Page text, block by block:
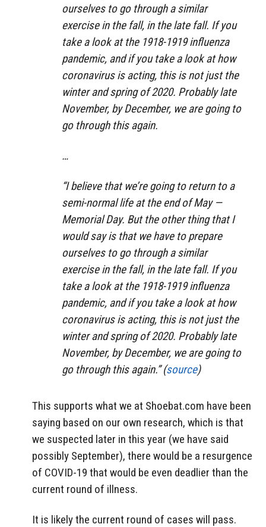
ourselves to go through a similar
exercise in the fall, in the late fall. If you
take a look at the 1918-1919 influenza
pandemic, and if you take a look at how
coronavirus is acting, this is not just the
winter and spring of 2020. Probably late
November, by December, we are going to
go through this again.
…
“I believe that we’re going to return to a
semi-normal life at the end of May —
Memorial Day. But the other thing that I
would say is that we have to prepare
ourselves to go through a similar
exercise in the fall, in the late fall. If you
take a look at the 1918-1919 influenza
pandemic, and if you take a look at how
coronavirus is acting, this is not just the
winter and spring of 2020. Probably late
November, by December, we are going to
go through this again.” (source)
This supports what we at Shoebat.com have been
saying based on our own research, which is that
we suspected later in this year (we have said
possibly September), there would be a resurgence
of COVID-19 that would be even deadlier than the
current round of illness.
It is likely the current round of cases will pass.